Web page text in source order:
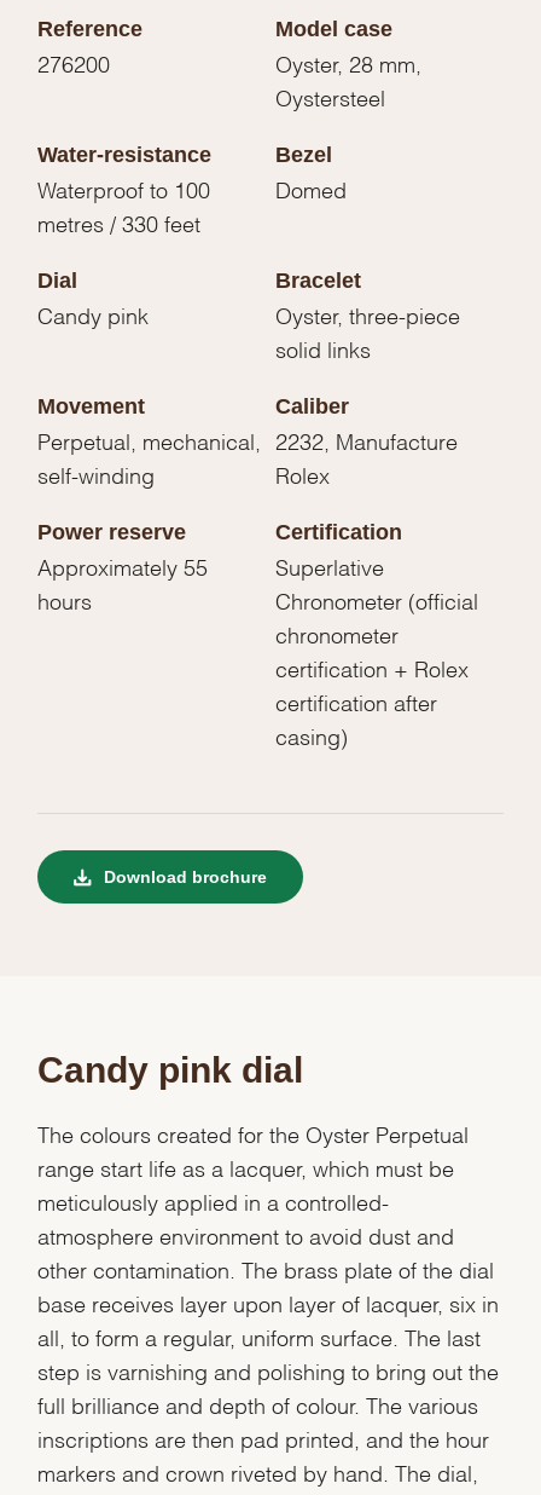
Reference
276200
Model case
Oyster, 28 mm,
Oystersteel
Water-resistance
Waterproof to 100
metres / 330 feet
Bezel
Domed
Dial
Candy pink
Bracelet
Oyster, three-piece
solid links
Movement
Perpetual, mechanical,
self-winding
Caliber
2232, Manufacture
Rolex
Power reserve
Approximately 55
hours
Certification
Superlative
Chronometer (official
chronometer
certification + Rolex
certification after
casing)
Download brochure
Candy pink dial
The colours created for the Oyster Perpetual
range start life as a lacquer, which must be
meticulously applied in a controlled-
atmosphere environment to avoid dust and
other contamination. The brass plate of the dial
base receives layer upon layer of lacquer, six in
all, to form a regular, uniform surface. The last
step is varnishing and polishing to bring out the
full brilliance and depth of colour. The various
inscriptions are then pad printed, and the hour
markers and crown riveted by hand. The dial,